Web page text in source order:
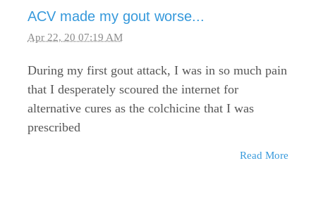
ACV made my gout worse...
Apr 22, 20 07:19 AM
During my first gout attack, I was in so much pain
that I desperately scoured the internet for
alternative cures as the colchicine that I was
prescribed
Read More